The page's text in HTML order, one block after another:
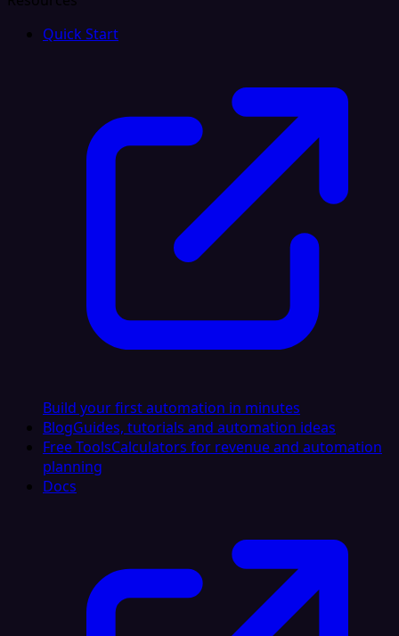
Quick Start
Build your first automation in minutes
BlogGuides, tutorials and automation ideas
Free ToolsCalculators for revenue and automation
planning
Docs